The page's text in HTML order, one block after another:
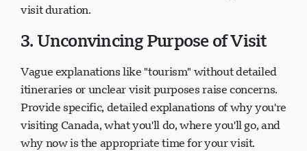
visit duration.
3. Unconvincing Purpose of Visit
Vague explanations like "tourism" without detailed
itineraries or unclear visit purposes raise concerns.
Provide specific, detailed explanations of why you're
visiting Canada, what you'll do, where you'll go, and
why now is the appropriate time for your visit.